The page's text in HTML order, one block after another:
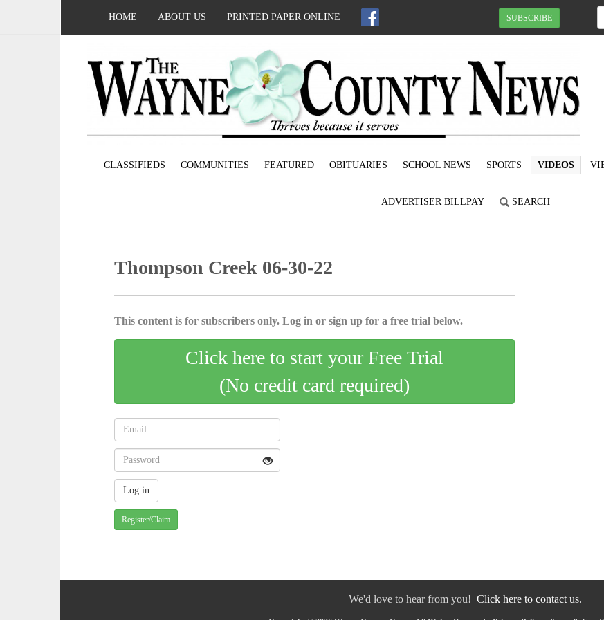
HOME ABOUT US PRINTED PAPER ONLINE SUBSCRIBE
CLASSIFIEDS COMMUNITIES FEATURED OBITUARIES SCHOOL NEWS SPORTS VIDEOS
ADVERTISER BILLPAY SEARCH
Thompson Creek 06-30-22
This content is for subscribers only. Log in or sign up for a free trial below.
Click here to start your Free Trial
(No credit card required)
Register/Claim
We'd love to hear from you! Click here to contact us.